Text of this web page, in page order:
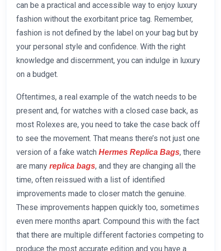
can be a practical and accessible way to enjoy luxury
fashion without the exorbitant price tag. Remember,
fashion is not defined by the label on your bag but by
your personal style and confidence. With the right
knowledge and discernment, you can indulge in luxury
on a budget.
Oftentimes, a real example of the watch needs to be
present and, for watches with a closed case back, as
most Rolexes are, you need to take the case back off
to see the movement. That means there’s not just one
version of a fake watch Hermes Replica Bags, there
are many replica bags, and they are changing all the
time, often reissued with a list of identified
improvements made to closer match the genuine.
These improvements happen quickly too, sometimes
even mere months apart. Compound this with the fact
that there are multiple different factories competing to
produce the most accurate edition and you have a